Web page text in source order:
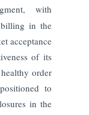
with
billing in the
acceptance
of its
order
to
in the